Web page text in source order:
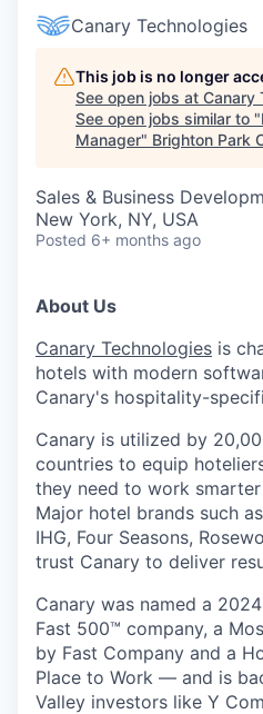
Canary Technologies
This job is no longer
See open jobs at Canary
See open jobs similar to "
Manager" Brighton Park
Sales & Business
New York, NY, USA
Posted 6+ months ago
About Us
Canary Technologies is
hotels with modern
Canary's hospitality-
Canary is utilized by
countries to equip
they need to work
Major hotel brands such
IHG, Four Seasons,
trust Canary to deliver
Canary was named a
Fast 500™ company, a
by Fast Company and a
Place to Work — and is
Valley investors like Y